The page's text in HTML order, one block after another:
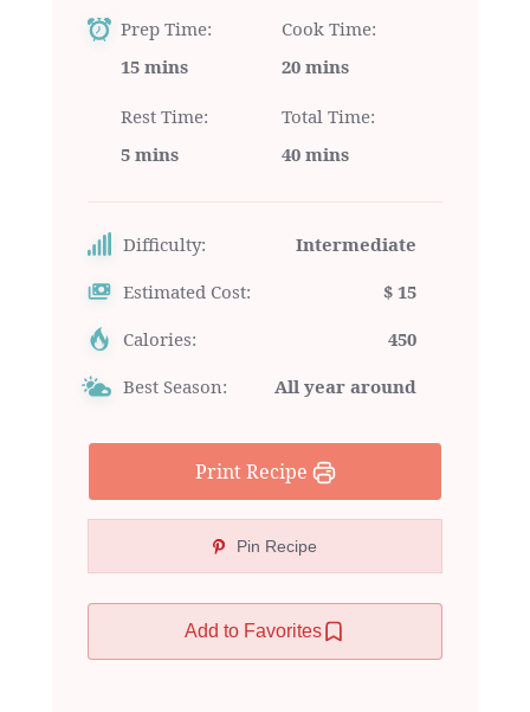
Prep Time
15 mins
Cook Time
20 mins
Rest Time
5 mins
Total Time
40 mins
Difficulty:
Intermediate
Estimated Cost:
$ 15
Calories:
450
Best Season:
All year around
Print Recipe
Pin Recipe
Add to Favorites